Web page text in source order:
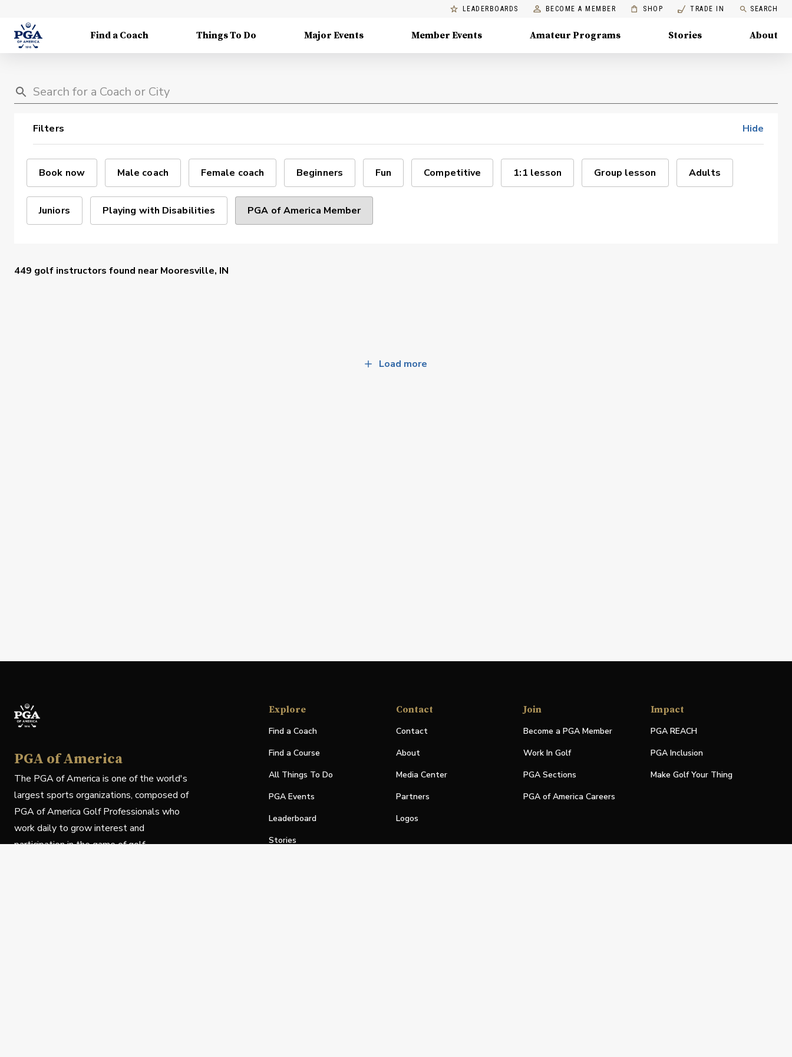
LEADERBOARDS BECOME A MEMBER SHOP TRADE IN SEARCH
Find a Coach Things To Do Major Events Member Events Amateur Programs Stories About
Filters Hide
Book now Male coach Female coach Beginners Fun Competitive 1:1 lesson Group lesson Adults
Juniors Playing with Disabilities PGA of America Member
449 golf instructors found nearMooresville, IN
Load more
PGA of America
The PGA of America is one of the world's
largest sports organizations, composed of
PGA of America Golf Professionals who
work daily to grow interest and
participation in the game of golf.
Explore
Find a Coach
Find a Course
All Things To Do
PGA Events
Leaderboard
Stories
Contact
Contact
About
Media Center
Partners
Logos
Join
Become a PGA Member
Work In Golf
PGA Sections
PGA of America Careers
Impact
PGA REACH
PGA Inclusion
Make Golf Your Thing